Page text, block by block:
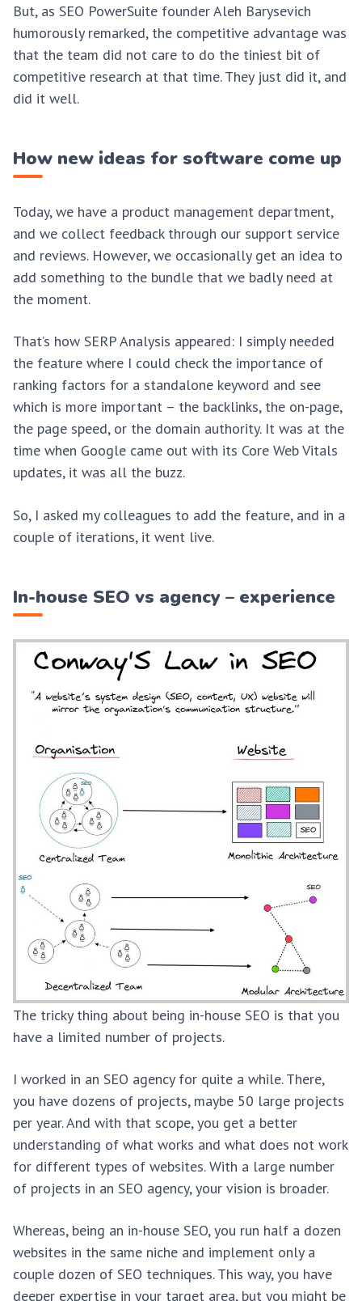
But, as SEO PowerSuite founder Aleh Barysevich
humorously remarked, the competitive advantage was
that the team did not care to do the tiniest bit of
competitive research at that time. They just did it, and
did it well.
How new ideas for software come up
Today, we have a product management department,
and we collect feedback through our support service
and reviews. However, we occasionally get an idea to
add something to the bundle that we badly need at
the moment.
That’s how SERP Analysis appeared: I simply needed
the feature where I could check the importance of
ranking factors for a standalone keyword and see
which is more important – the backlinks, the on-page,
the page speed, or the domain authority. It was at the
time when Google came out with its Core Web Vitals
updates, it was all the buzz.
So, I asked my colleagues to add the feature, and in a
couple of iterations, it went live.
In-house SEO vs agency – experience
The tricky thing about being in-house SEO is that you
have a limited number of projects.
I worked in an SEO agency for quite a while. There,
you have dozens of projects, maybe 50 large projects
per year. And with that scope, you get a better
understanding of what works and what does not work
for different types of websites. With a large number
of projects in an SEO agency, your vision is broader.
Whereas, being an in-house SEO, you run half a dozen
websites in the same niche and implement only a
couple dozen of SEO techniques. This way, you have
deeper expertise in your target area, but you might be